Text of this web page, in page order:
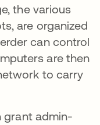
the various
are organized
can control
are then
to carry
grant admin-